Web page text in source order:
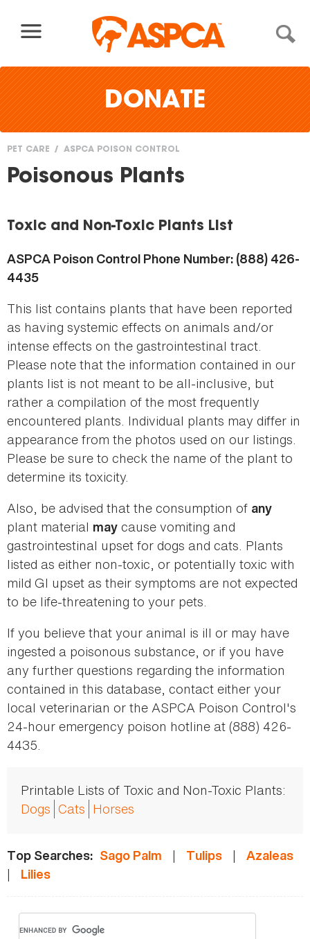
DONATE
You
here
PET CARE ASPCA POISON CONTROL
Poisonous Plants
Toxic and Non-Toxic Plants List
ASPCA Poison Control Phone Number: (888) 426-
4435
This list contains plants that have been reported
as having systemic effects on animals and/or
intense effects on the gastrointestinal tract.
Please note that the information contained in our
plants list is not meant to be all-inclusive, but
rather a compilation of the most frequently
encountered plants. Individual plants may differ in
appearance from the photos used on our listings.
Please be sure to check the name of the plant to
determine its toxicity.
Also, be advised that the consumption of any
plant material may cause vomiting and
gastrointestinal upset for dogs and cats. Plants
listed as either non-toxic, or potentially toxic with
mild GI upset as their symptoms are not expected
to be life-threatening to your pets.
If you believe that your animal is ill or may have
ingested a poisonous substance, or if you have
any further questions regarding the information
contained in this database, contact either your
local veterinarian or the ASPCA Poison Control's
24-hour emergency poison hotline at (888) 426-
4435.
Printable Lists of Toxic and Non-Toxic Plants:
Dogs Cats Horses
Top Searches: Sago Palm | Tulips | Azaleas
| Lilies